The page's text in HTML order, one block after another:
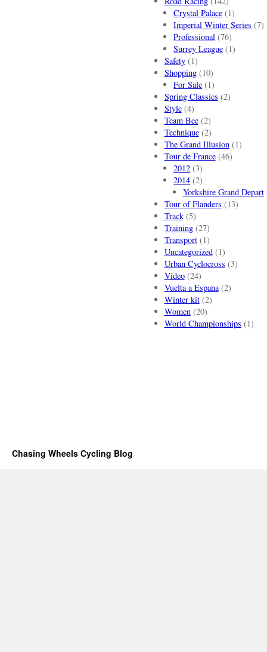
Crystal Palace (1)
Imperial Winter Series (7)
Professional (76)
Surrey League (1)
Safety(1)
Shopping(10)
For Sale (1)
Spring Classics (2)
Style(4)
Team Bee(2)
Technique(2)
The Grand Illusion(1)
Tour de France(46)
2012 (3)
2014 (2)
Yorkshire Grand Depart
Tour of Flanders (13)
Track(5)
Training(27)
Transport(1)
Uncategorized(1)
Urban Cyclocross (3)
Video(24)
Vuelta a Espana(2)
Winter kit(2)
Women(20)
World Championships (1)
Chasing Wheels Cycling Blog